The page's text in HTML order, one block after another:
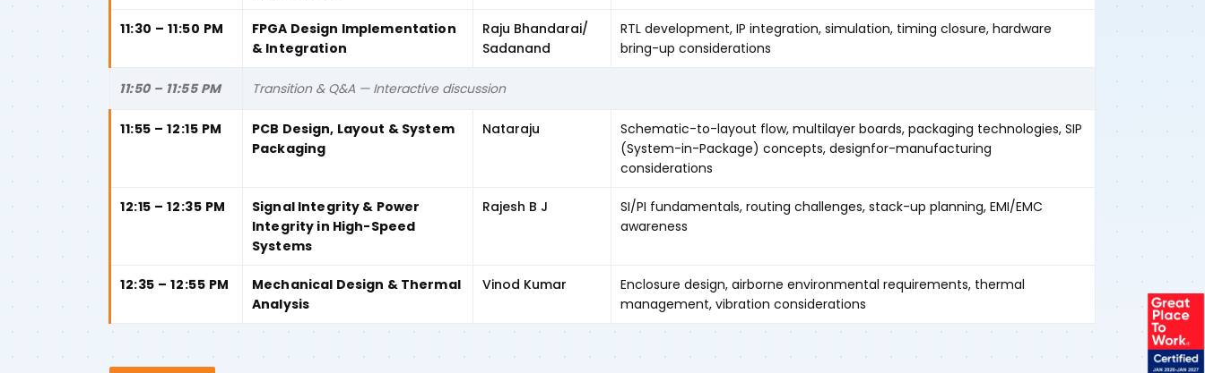
11:30 – 11:50 PM
FPGA Design Implementation
& Integration
Raju Bhandarai/
Sadanand
RTL development, IP integration, simulation, timing closure, hardware
bring-up considerations
11:50 – 11:55 PM Transition & Q&A — Interactive discussion
11:55 – 12:15 PM
PCB Design, Layout & System
Packaging
Nataraju
Schematic-to-layout flow, multilayer boards, packaging technologies, SIP
(System-in-Package) concepts, designfor-manufacturing
considerations
12:15 – 12:35 PM
Signal Integrity & Power
Integrity in High-Speed
Systems
Rajesh B J
SI/PI fundamentals, routing challenges, stack-up planning, EMI/EMC
awareness
12:35 – 12:55 PM
Mechanical Design & Thermal
Analysis
Vinod Kumar
Enclosure design, airborne environmental requirements, thermal
management, vibration considerations